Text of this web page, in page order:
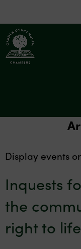
Display events
Inquests
the
right to life